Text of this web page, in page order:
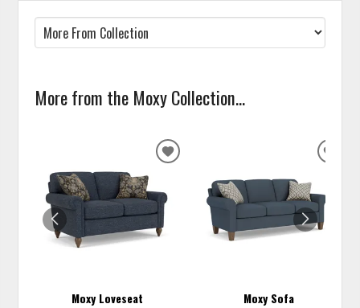
More from the Moxy Collection...
Moxy Loveseat
ADD
WISHLIST
Moxy Sofa